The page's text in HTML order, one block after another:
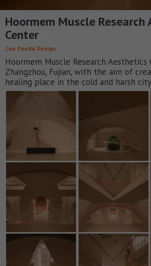
Hoormem Muscle Research
Center
Cun Panda Design
Hoormem Muscle Research Aesthetics
Zhangzhou, Fujian, with the aim of
healing place in the cold and harsh